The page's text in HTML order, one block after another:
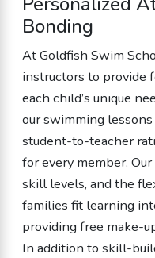
Bonding
At Goldfish Swim
instructors to provide
each child’s unique
our swimming
student-to-teacher
for every member.
skill levels, and the
families fit learning
providing free make-
In addition to skill-